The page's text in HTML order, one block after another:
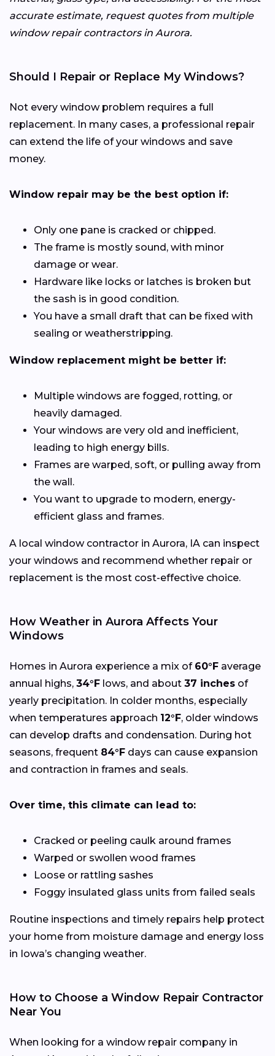
accurate estimate, request quotes from multiple
window repair contractors in Aurora.
Should I Repair or Replace My Windows?
Not every window problem requires a full
replacement. In many cases, a professional repair
can extend the life of your windows and save
money.
Window repair may be the best option if:
Only one pane is cracked or chipped.
The frame is mostly sound, with minor
damage or wear.
Hardware like locks or latches is broken but
the sash is in good condition.
You have a small draft that can be fixed with
sealing or weatherstripping.
Window replacement might be better if:
Multiple windows are fogged, rotting, or
heavily damaged.
Your windows are very old and inefficient,
leading to high energy bills.
Frames are warped, soft, or pulling away from
the wall.
You want to upgrade to modern, energy-
efficient glass and frames.
A local window contractor in Aurora, IA can inspect
your windows and recommend whether repair or
replacement is the most cost-effective choice.
How Weather in Aurora Affects Your
Windows
Homes in Aurora experience a mix of 60°F average
annual highs, 34°F lows, and about 37 inches of
yearly precipitation. In colder months, especially
when temperatures approach 12°F, older windows
can develop drafts and condensation. During hot
seasons, frequent 84°F days can cause expansion
and contraction in frames and seals.
Over time, this climate can lead to:
Cracked or peeling caulk around frames
Warped or swollen wood frames
Loose or rattling sashes
Foggy insulated glass units from failed seals
Routine inspections and timely repairs help protect
your home from moisture damage and energy loss
in Iowa’s changing weather.
How to Choose a Window Repair Contractor
Near You
When looking for a window repair company in